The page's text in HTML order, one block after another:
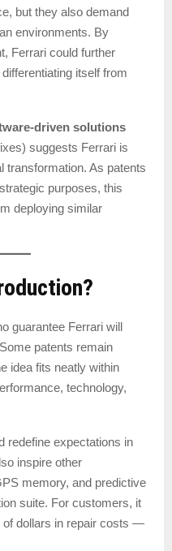
but they also demand
environments. By
Ferrari could further
itself from
driven solutions
suggests Ferrari is
transformation. As patents
purposes, this
deploying similar
guarantee Ferrari will
patents remain
idea fits neatly within
technology,
redefine expectations in
inspire other
memory, and predictive
suite. For customers, it
of dollars in repair costs —